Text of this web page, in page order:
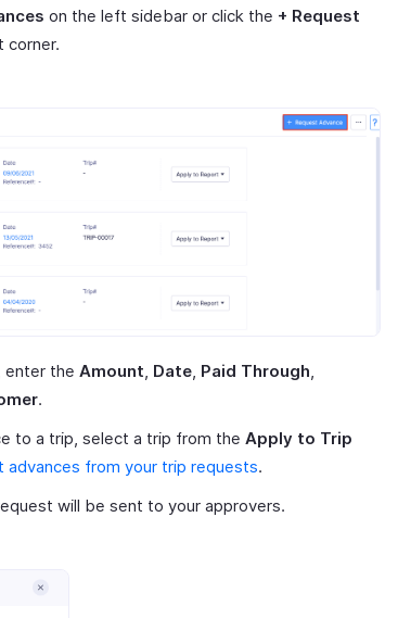
on the left sidebar or click the + Request
corner.
enter the Amount Date Paid Through
.
to a trip, select a trip from the Apply to Trip
advances from your trip requests.
will be sent to your approvers.